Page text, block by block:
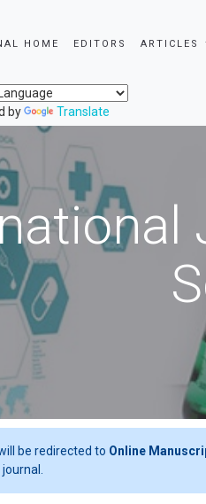
HOME EDITORS ARTICLES
by Translate
be redirected to Online